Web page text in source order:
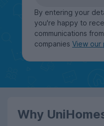
By entering your
you're happy to
communications
companies View our
Why